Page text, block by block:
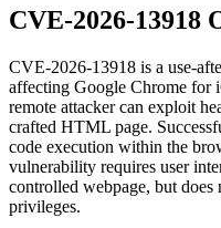
CVE-2026-13918
CVE-2026-13918 is a use-
affecting Google Chrome for
remote attacker can exploit
crafted HTML page.
code execution within the
vulnerability requires user
controlled webpage, but does
privileges.